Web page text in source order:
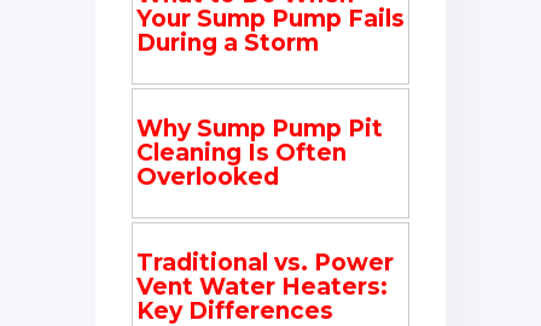
Your Sump Pump Fails
During a Storm
Why Sump Pump Pit
Cleaning Is Often
Overlooked
Traditional vs. Power
Vent Water Heaters:
Key Differences